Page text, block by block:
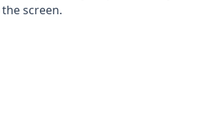
screen.